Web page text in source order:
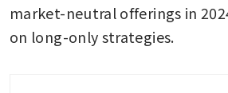
market-neutral offerings in
on long-only strategies.